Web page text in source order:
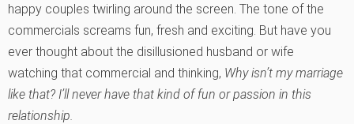
happy couples twirling around the screen. The tone of the
commercials screams fun, fresh and exciting. But have you
ever thought about the disillusioned husband or wife
watching that commercial and thinking, Why isn’t my marriage
like that? I’ll never have that kind of fun or passion in this
relationship.